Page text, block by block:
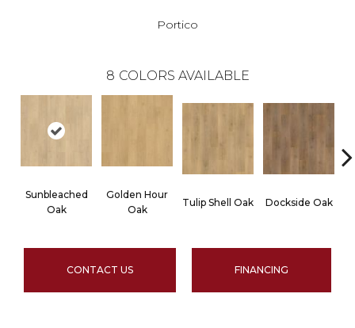
Portico
8 COLORS AVAILABLE
Sunbleached
Oak
Golden Hour
Oak
Tulip Shell Oak Dockside Oak
CONTACT US FINANCING